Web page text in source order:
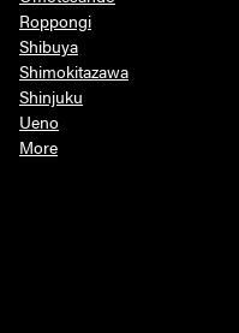
Roppongi
Shibuya
Shimokitazawa
Shinjuku
Ueno
More